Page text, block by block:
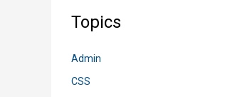
Topics
Admin
CSS